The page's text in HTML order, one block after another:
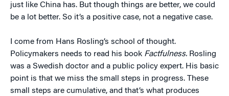
just like China has. But though things are better, we could
be a lot better. So it’s a positive case, not a negative case.
I come from Hans Rosling’s school of thought.
Policymakers needs to read his book Factfulness. Rosling
was a Swedish doctor and a public policy expert. His basic
point is that we miss the small steps in progress. These
small steps are cumulative, and that’s what produces